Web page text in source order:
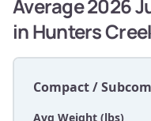
Average 2026
in Hunters
Compact /
Avg Weight (lbs)